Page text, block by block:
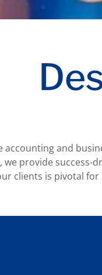
accounting and
we provide success-
clients is pivotal for